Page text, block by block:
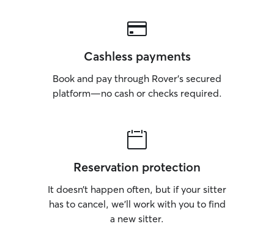
Cashless payments
Book and pay through Rover’s secured
platform—no cash or checks required.
Reservation protection
It doesn’t happen often, but if your sitter
has to cancel, we’ll work with you to find
a new sitter.